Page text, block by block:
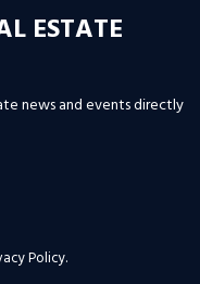
ESTATE
news and events directly
Policy.